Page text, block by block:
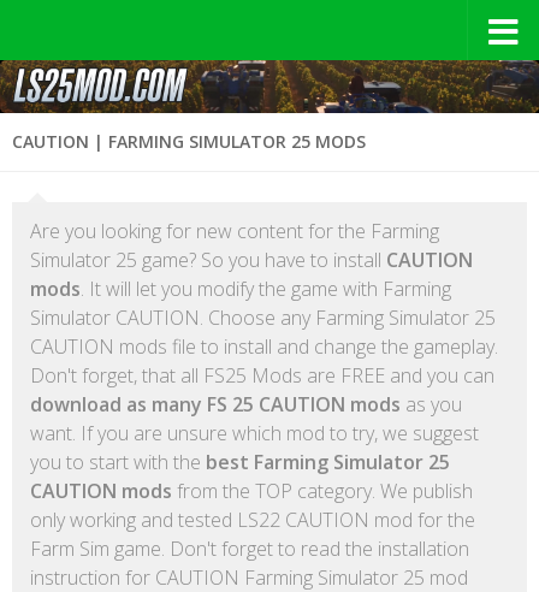
CAUTION | FARMING SIMULATOR 25 MODS
Are you looking for new content for the Farming
Simulator 25 game? So you have to install CAUTION
mods. It will let you modify the game with Farming
Simulator CAUTION. Choose any Farming Simulator 25
CAUTION mods file to install and change the gameplay.
Don't forget, that all FS25 Mods are FREE and you can
download as many FS 25 CAUTION mods as you
want. If you are unsure which mod to try, we suggest
you to start with the best Farming Simulator 25
CAUTION mods from the TOP category. We publish
only working and tested LS22 CAUTION mod for the
Farm Sim game. Don't forget to read the installation
instruction for CAUTION Farming Simulator 25 mod